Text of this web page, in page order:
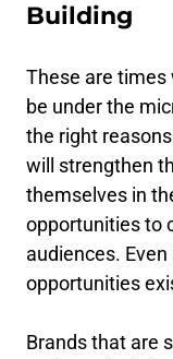
Building
These are times
be under the
the right
will strengthen
themselves in
opportunities to
audiences.
opportunities
Brands that are